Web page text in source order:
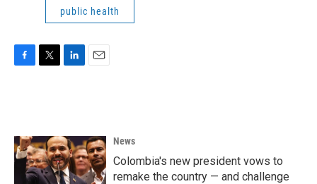
public health
o
o
k
e
r
d
I
n
News
Colombia's new president vows to
remake the country — and challenge